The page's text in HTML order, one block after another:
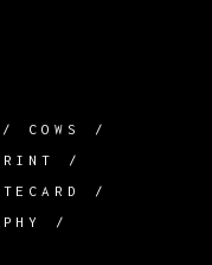
COWS